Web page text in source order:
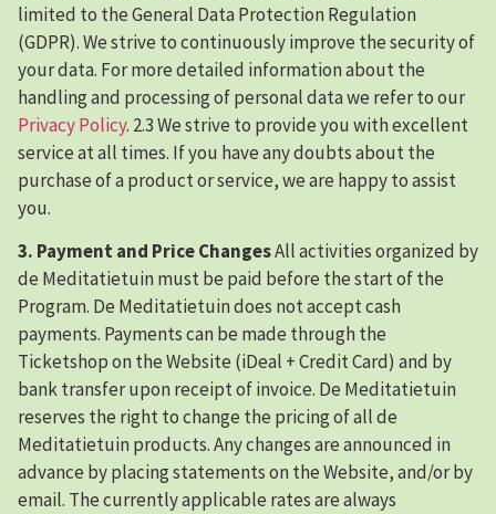
limited to the General Data Protection Regulation
(GDPR). We strive to continuously improve the security of
your data. For more detailed information about the
handling and processing of personal data we refer to our
Privacy Policy. 2.3 We strive to provide you with excellent
service at all times. If you have any doubts about the
purchase of a product or service, we are happy to assist
you.
3. Payment and Price ChangesAll activities organized by
de Meditatietuin must be paid before the start of the
Program. De Meditatietuin does not accept cash
payments. Payments can be made through the
Ticketshop on the Website (iDeal + Credit Card) and by
bank transfer upon receipt of invoice. De Meditatietuin
reserves the right to change the pricing of all de
Meditatietuin products. Any changes are announced in
advance by placing statements on the Website, and/or by
email. The currently applicable rates are always